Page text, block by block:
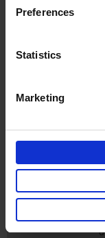
Preferences
Statistics
Marketing
Sign